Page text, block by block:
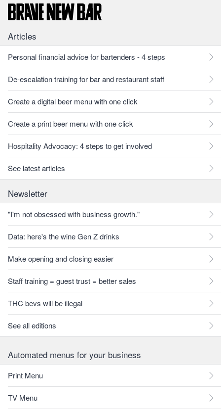
Articles
Personal financial advice for bartenders - 4 steps
De-escalation training for bar and restaurant staff
Create a digital beer menu with one click
Create a print beer menu with one click
Hospitality Advocacy: 4 steps to get involved
See latest articles
Newsletter
"I'm not obsessed with business growth."
Data: here's the wine Gen Z drinks
Make opening and closing easier
Staff training = guest trust = better sales
THC bevs will be illegal
See all editions
Automated menus for your business
Print Menu
TV Menu